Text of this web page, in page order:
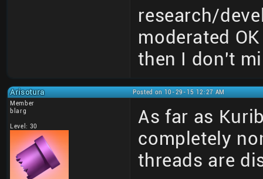
research/
moderated
then I don't
Arisotura
Posted on 10-29-15 12:27 AM
Member
blarg
Level: 30
As far as
completely
threads are